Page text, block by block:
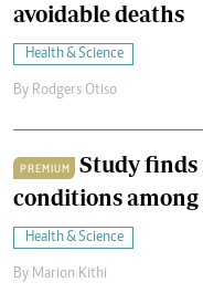
avoidable deaths
Health & Science
By Rodgers Otiso
PREMIUM
Study finds
conditions among
Health & Science
By Marion Kithi